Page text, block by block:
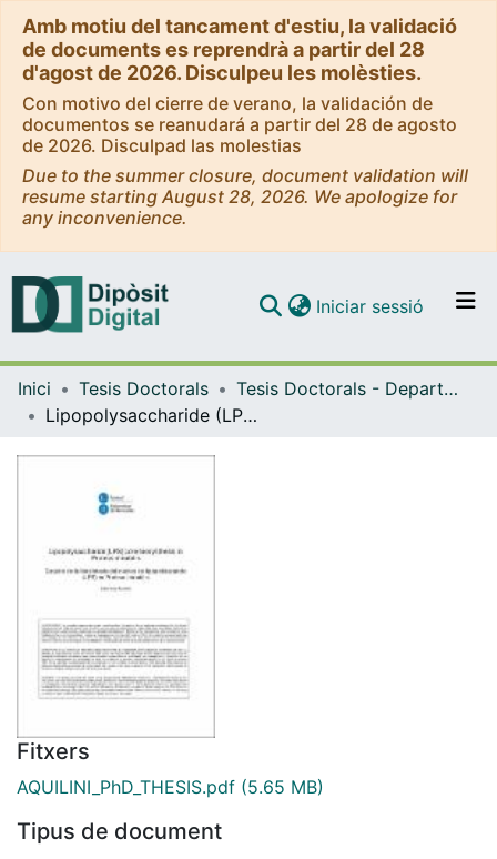
Amb motiu del tancament d'estiu, la validació
de documents es reprendrà a partir del 28
d'agost de 2026. Disculpeu les molèsties.
Con motivo del cierre de verano, la validación de
documentos se reanudará a partir del 28 de agosto
de 2026. Disculpad las molestias
Due to the summer closure, document validation will
resume starting August 28, 2026. We apologize for
any inconvenience.
Navega per tot el DD
Iniciar sessió (current)
Inici Tesis Doctorals
Tesis Doctorals - Departament - Microbiologia i Parasitologia Sanitàries
Lipopolysaccharide (LPS) core biosynthesis in "Proteus mirabilis"
Fitxers
AQUILINI_PhD_THESIS.pdf (5.65 MB)
Tipus de document